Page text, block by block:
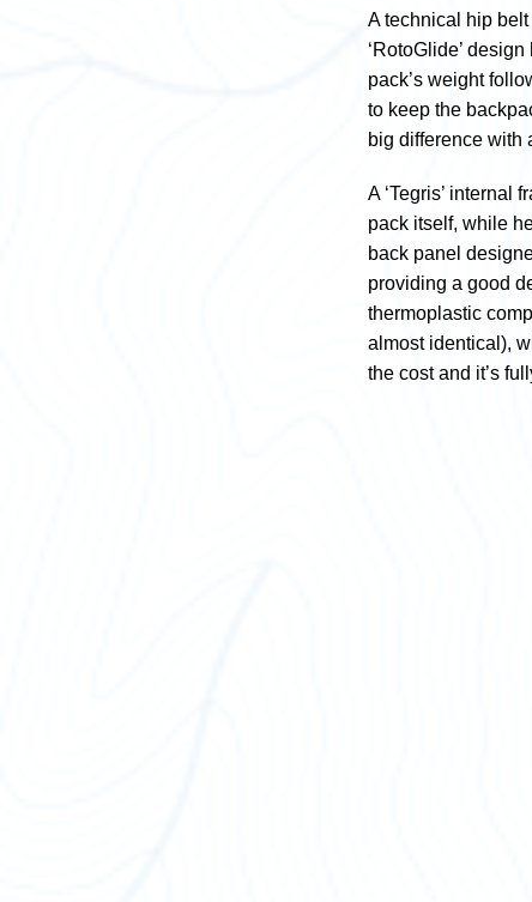
A technical hip
‘RotoGlide’
pack’s weight
to keep the
big difference with
A ‘Tegris’ internal
pack itself, while
back panel
providing a good
thermoplastic
almost identical),
the cost and it’s